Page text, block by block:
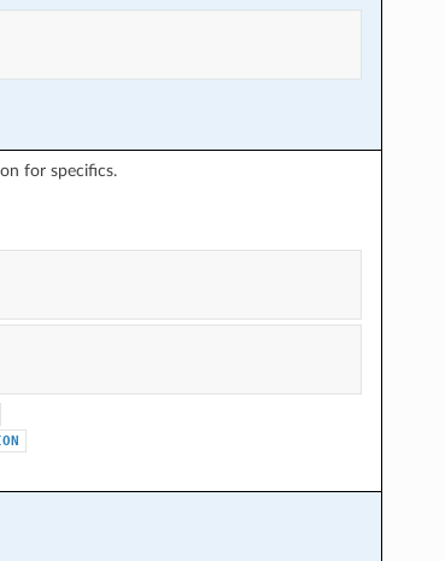
for specifics.